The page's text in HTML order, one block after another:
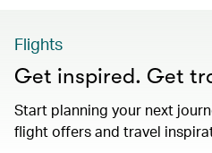
Flights
Get inspired. Get
Start planning your next
flight offers and travel